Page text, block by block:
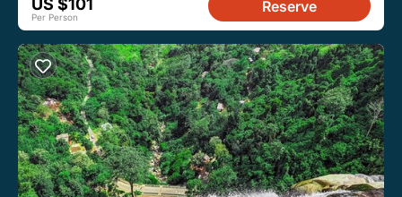
US $101
Per Person
Reserve